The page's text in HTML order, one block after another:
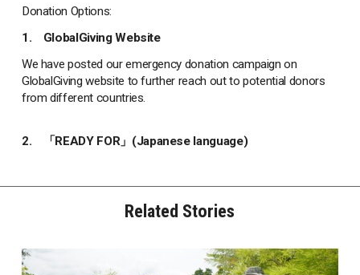
Donation Options:
1. GlobalGiving Website
We have posted our emergency donation campaign on
GlobalGiving website to further reach out to potential donors
from different countries.
2. 「READY FOR」(Japanese language)
Related Stories